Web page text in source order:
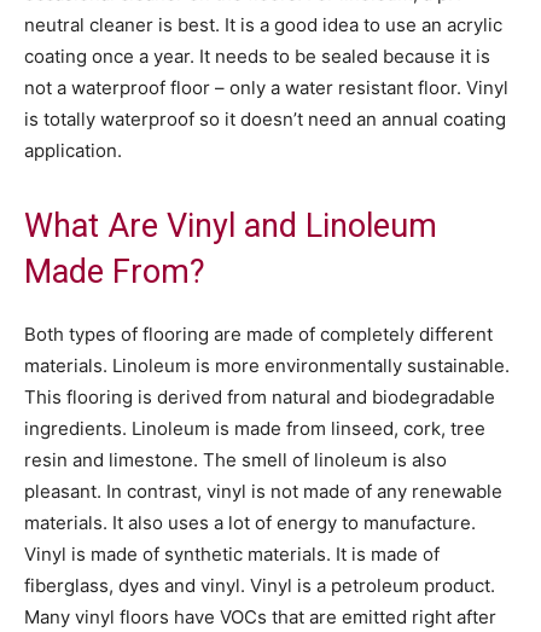
neutral cleaner is best. It is a good idea to use an acrylic
coating once a year. It needs to be sealed because it is
not a waterproof floor – only a water resistant floor. Vinyl
is totally waterproof so it doesn’t need an annual coating
application.
What Are Vinyl and Linoleum
Made From?
Both types of flooring are made of completely different
materials. Linoleum is more environmentally sustainable.
This flooring is derived from natural and biodegradable
ingredients. Linoleum is made from linseed, cork, tree
resin and limestone. The smell of linoleum is also
pleasant. In contrast, vinyl is not made of any renewable
materials. It also uses a lot of energy to manufacture.
Vinyl is made of synthetic materials. It is made of
fiberglass, dyes and vinyl. Vinyl is a petroleum product.
Many vinyl floors have VOCs that are emitted right after